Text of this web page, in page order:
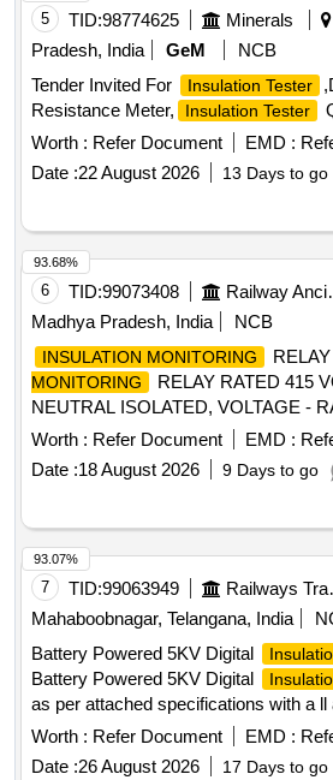
5 TID:98774625 Minerals
Pradesh, India
GeM
NCB
Tender Invited For
Insulation Tester
Resistance Meter,
Insulation Tester
Worth : Refer Document EMD :
Date :22 August 2026 13 Days to go
6 TID:99073408
Madhya Pradesh, India
NCB
INSULATION MONITORING RELAY
MONITORING
RELAY RATED 415
NEUTRAL ISOLATED, VOLTAGE -
VOLTS AC, INSULATION
OHM TO 150 KILO OHM, CONTROL
10%, 50 Hz HAVING FAULT
BUTTON AND ALARM LEAD AS
No RDSO/PE/SPEC/0192 - 2018
BENDER OR M/S ABB OR M/S
WOKA OR M/S-Schneider OR M/
or M/s-Lauritz Knudsen (formerly k.a
any other make approved by RDSO/
30 Months after the date of deliver y ] ]
Worth : Refer Document EMD :
Date :18 August 2026 9 Days to go
93.68%
7 TID:99063949
Mahaboobnagar, Telangana, India
Battery Powered 5KV Digital
Battery Powered 5KV Digital
as per attached specifications with a
Make/Brand: Megger, Fluke, Kyoritsu
Tolerances allowed in Specifications:
Worth : Refer Document EMD :
Date :26 August 2026 17 Days to go
93.07%